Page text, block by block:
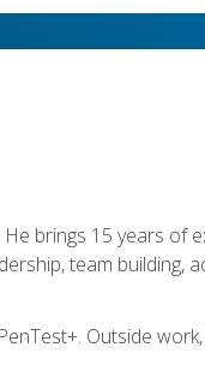
brings 15 years of
team building,
Outside